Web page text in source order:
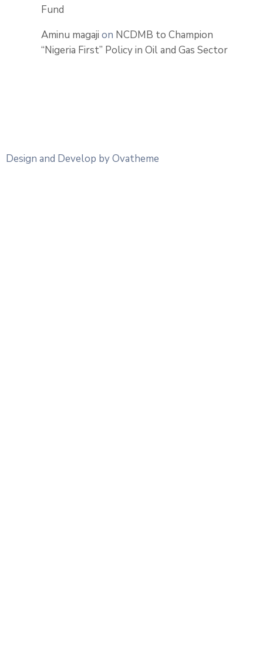
Fund
Aminu magaji on NCDMB to Champion
“Nigeria First” Policy in Oil and Gas Sector
Design and Develop by Ovatheme